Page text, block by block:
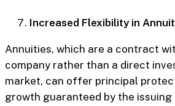
Increased Flexibility in
Annuities, which are a contract
company rather than a direct
market, can offer principal
growth guaranteed by the issuing